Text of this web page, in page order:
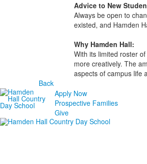
Advice to New
Always be open to
existed, and Hamden
Why Hamden Hall:
With its limited roster
more creatively. The
aspects of campus life
Back
Apply Now
Prospective Families
Give